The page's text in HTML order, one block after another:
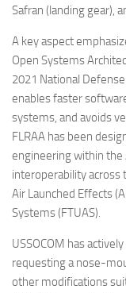
Safran (landing gear),
A key aspect
Open Systems
2021 National
enables faster
systems, and avoids
FLRAA has been
engineering within
interoperability across
Air Launched Effects
Systems (FTUAS).
USSOCOM has
requesting a nose-
other modifications